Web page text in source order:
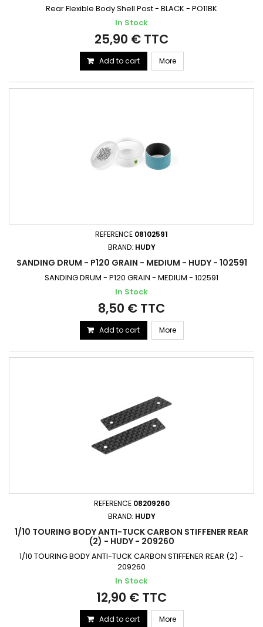
Rear Flexible Body Shell Post - BLACK - PO11BK
In Stock
25,90 € TTC
Add to cart More
REFERENCE 08102591
BRAND: HUDY
SANDING DRUM - P120 GRAIN - MEDIUM - HUDY - 102591
SANDING DRUM - P120 GRAIN - MEDIUM - 102591
In Stock
8,50 € TTC
Add to cart More
REFERENCE 08209260
BRAND: HUDY
1/10 TOURING BODY ANTI-TUCK CARBON STIFFENER REAR
(2) - HUDY - 209260
1/10 TOURING BODY ANTI-TUCK CARBON STIFFENER REAR (2) -
209260
In Stock
12,90 € TTC
Add to cart More